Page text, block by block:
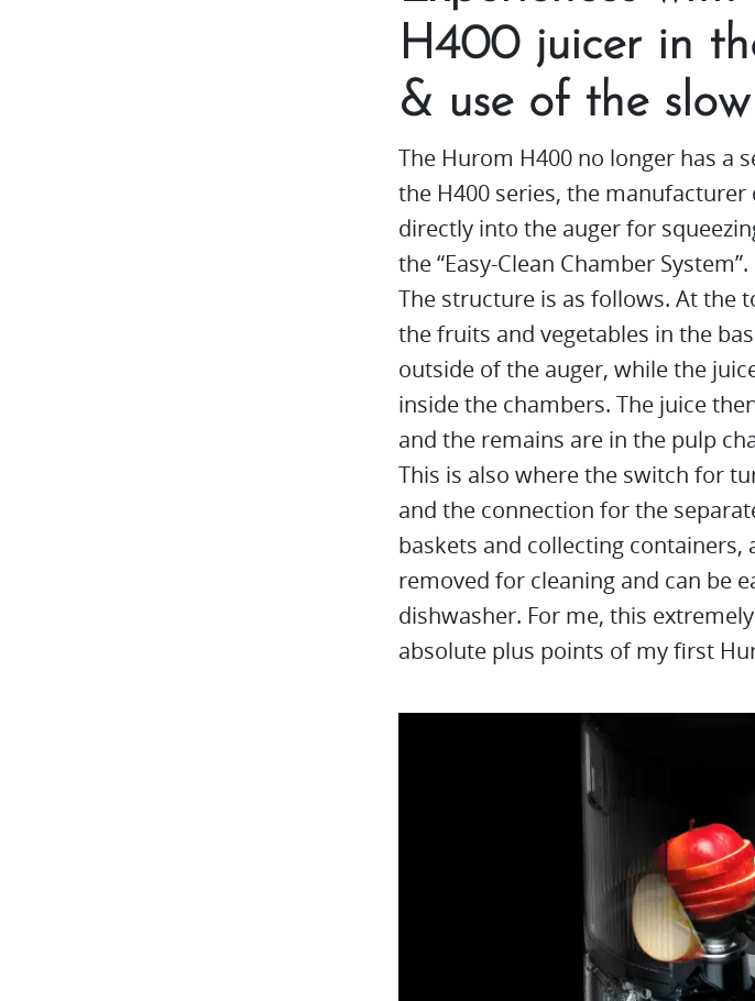
H400 juicer in
& use of the
The Hurom H400 no longer has a
the H400 series, the
directly into the auger for
the “Easy-Clean Chamber System”.
The structure is as follows. At the
the fruits and vegetables in the
outside of the auger, while the
inside the chambers. The juice
and the remains are in the pulp
This is also where the switch for
and the connection for the
baskets and collecting containers,
removed for cleaning and can be
dishwasher. For me, this
absolute plus points of my first